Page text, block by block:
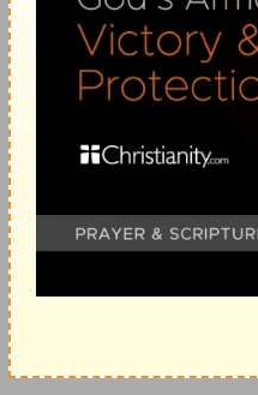
became a type of
A PPOINT BYNAME THE C
--There were six; three on
of the criminal law
De 19:2
). At the same